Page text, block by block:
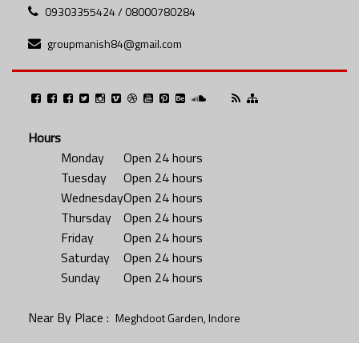
09303355424 / 08000780284
groupmanish84@gmail.com
Hours
Monday
Open 24 hours
Tuesday
Open 24 hours
WednesdayOpen 24 hours
Thursday
Open 24 hours
Friday
Open 24 hours
Saturday
Open 24 hours
Sunday
Open 24 hours
Near By Place : Meghdoot Garden, Indore